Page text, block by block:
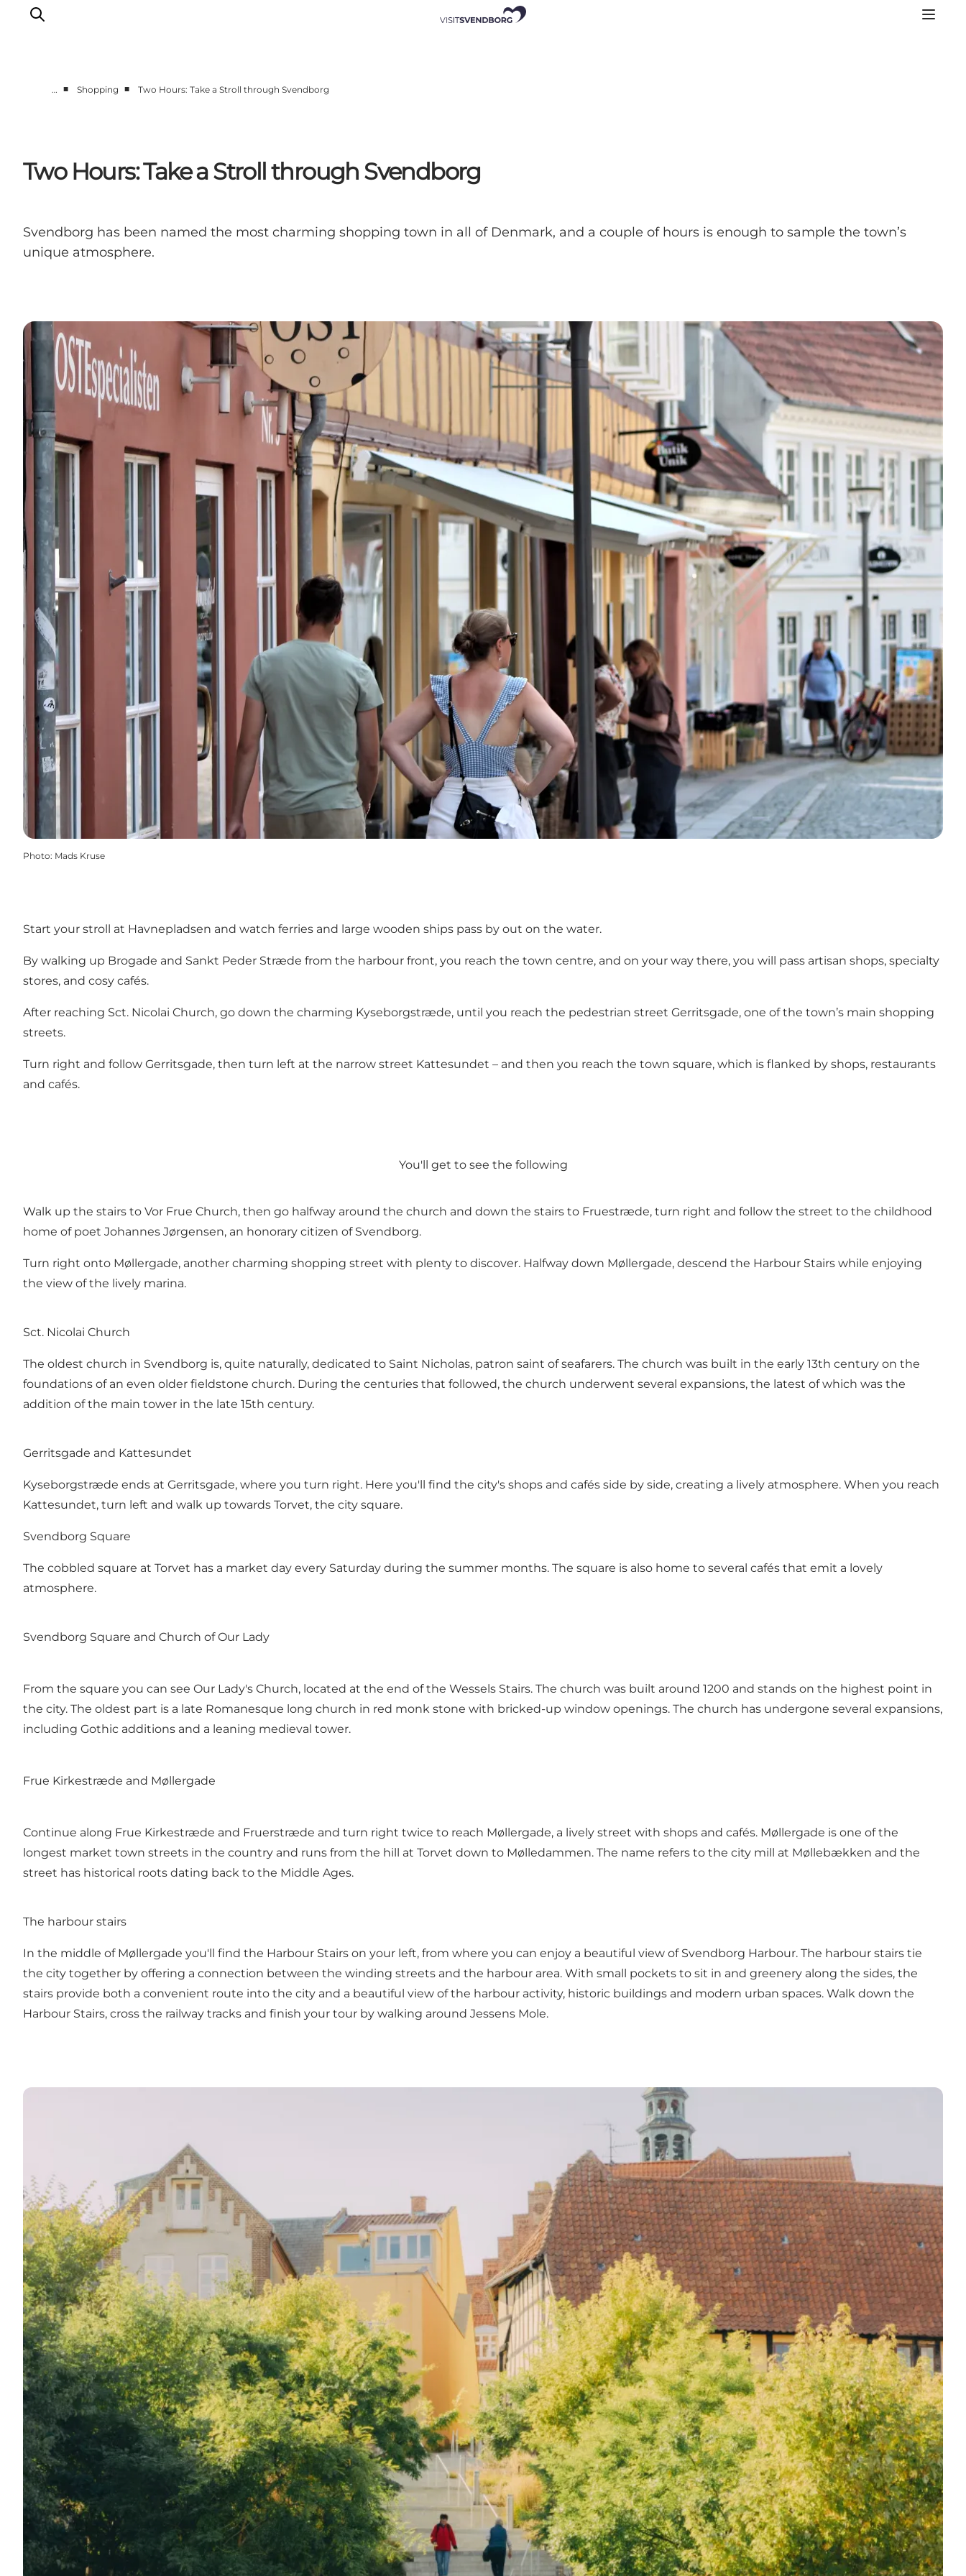
Shopping in Svendborg
Accommodation
… ■ Shopping ■ Two Hours: Take a Stroll through Svendborg
Two Hours: Take a Stroll through Svendborg
Svendborg has been named the most charming shopping town in all of Denmark, and a couple of hours is enough to sample the town’s
unique atmosphere.
Photo: Mads Kruse
Start your stroll at Havnepladsen and watch ferries and large wooden ships pass by out on the water.
By walking up Brogade and Sankt Peder Stræde from the harbour front, you reach the town centre, and on your way there, you will pass artisan shops, specialty
stores, and cosy cafés.
After reaching Sct. Nicolai Church, go down the charming Kyseborgstræde, until you reach the pedestrian street Gerritsgade, one of the town’s main shopping
streets.
Turn right and follow Gerritsgade, then turn left at the narrow street Kattesundet – and then you reach the town square, which is flanked by shops, restaurants
and cafés.
You'll get to see the following
Walk up the stairs to Vor Frue Church, then go halfway around the church and down the stairs to Fruestræde, turn right and follow the street to the childhood
home of poet Johannes Jørgensen, an honorary citizen of Svendborg.
Turn right onto Møllergade, another charming shopping street with plenty to discover. Halfway down Møllergade, descend the Harbour Stairs while enjoying
the view of the lively marina.
Sct. Nicolai Church
The oldest church in Svendborg is, quite naturally, dedicated to Saint Nicholas, patron saint of seafarers. The church was built in the early 13th century on the
foundations of an even older fieldstone church. During the centuries that followed, the church underwent several expansions, the latest of which was the
addition of the main tower in the late 15th century.
Gerritsgade and Kattesundet
Kyseborgstræde ends at Gerritsgade, where you turn right. Here you'll find the city's shops and cafés side by side, creating a lively atmosphere. When you reach
Kattesundet, turn left and walk up towards Torvet, the city square.
Svendborg Square
The cobbled square at Torvet has a market day every Saturday during the summer months. The square is also home to several cafés that emit a lovely
atmosphere.
Svendborg Square and Church of Our Lady
From the square you can see Our Lady's Church, located at the end of the Wessels Stairs. The church was built around 1200 and stands on the highest point in
the city. The oldest part is a late Romanesque long church in red monk stone with bricked-up window openings. The church has undergone several expansions,
including Gothic additions and a leaning medieval tower.
Frue Kirkestræde and Møllergade
Continue along Frue Kirkestræde and Fruerstræde and turn right twice to reach Møllergade, a lively street with shops and cafés. Møllergade is one of the
longest market town streets in the country and runs from the hill at Torvet down to Mølledammen. The name refers to the city mill at Møllebækken and the
street has historical roots dating back to the Middle Ages.
The harbour stairs
In the middle of Møllergade you'll find the Harbour Stairs on your left, from where you can enjoy a beautiful view of Svendborg Harbour. The harbour stairs tie
the city together by offering a connection between the winding streets and the harbour area. With small pockets to sit in and greenery along the sides, the
stairs provide both a convenient route into the city and a beautiful view of the harbour activity, historic buildings and modern urban spaces. Walk down the
Harbour Stairs, cross the railway tracks and finish your tour by walking around Jessens Mole.